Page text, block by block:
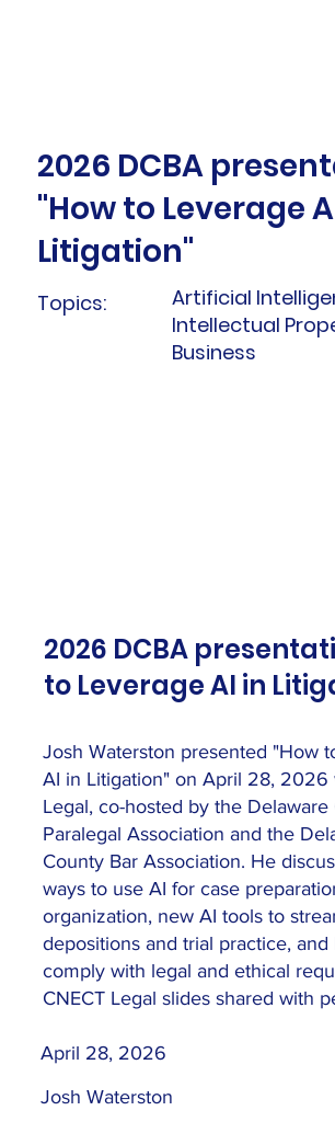
2026 DCBA
"How to Leverage
Litigation"
Topics:
Artificial
Intellectual
Business
2026 DCBA
to Leverage AI in
Josh Waterston presented "How
AI in Litigation" on April 28, 2026
Legal, co-hosted by the Delaware
Paralegal Association and the
County Bar Association. He
ways to use AI for case
organization, new AI tools to
depositions and trial practice, and
comply with legal and ethical
CNECT Legal slides shared with
April 28, 2026
Josh Waterston